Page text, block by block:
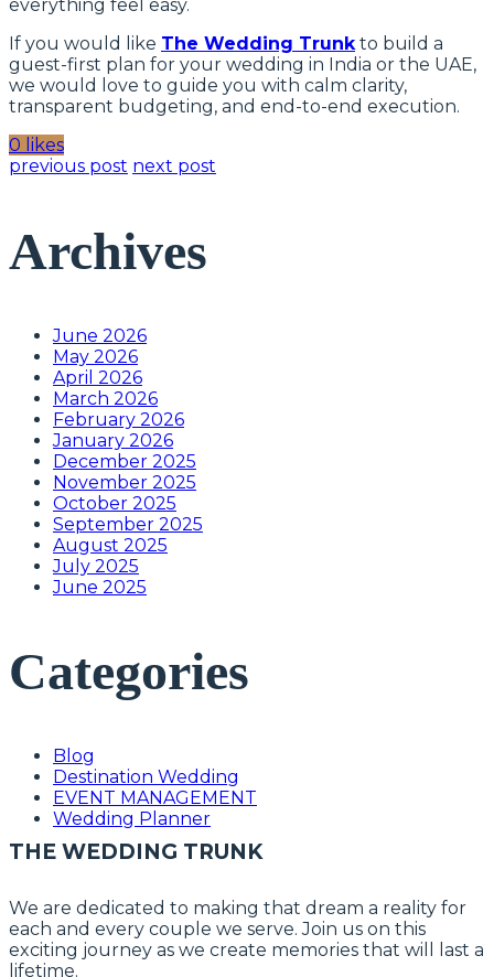
everything feel easy.
If you would like The Wedding Trunkto build a
guest-first plan for your wedding in India or the UAE,
we would love to guide you with calm clarity,
transparent budgeting, and end-to-end execution.
0 likes
previous post next post
Archives
June 2026
May 2026
April 2026
March 2026
February 2026
January 2026
December 2025
November 2025
October 2025
September 2025
August 2025
July 2025
June 2025
Categories
Blog
Destination Wedding
EVENT MANAGEMENT
Wedding Planner
THE WEDDING TRUNK
We are dedicated to making that dream a reality for
each and every couple we serve. Join us on this
exciting journey as we create memories that will last a
lifetime.